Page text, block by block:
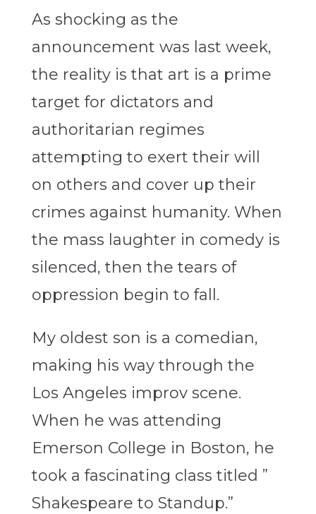
As shocking as the
announcement was last week,
the reality is that art is a prime
target for dictators and
authoritarian regimes
attempting to exert their will
on others and cover up their
crimes against humanity. When
the mass laughter in comedy is
silenced, then the tears of
oppression begin to fall.
My oldest son is a comedian,
making his way through the
Los Angeles improv scene.
When he was attending
Emerson College in Boston, he
took a fascinating class titled ”
Shakespeare to Standup.”